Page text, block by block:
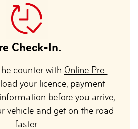
Check-In.
counter with Online Pre-
your licence, payment
before you arrive,
vehicle and get on the road
faster.